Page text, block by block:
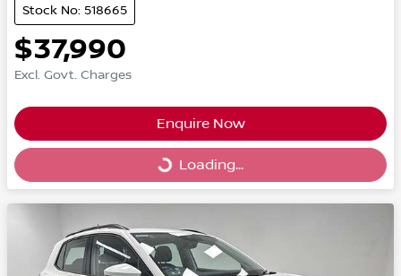
Stock No: 518665
$37,990
Excl. Govt. Charges
Enquire Now
Loading...
Loading...